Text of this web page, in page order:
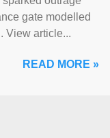
gate modelled
View article...
READ MORE »